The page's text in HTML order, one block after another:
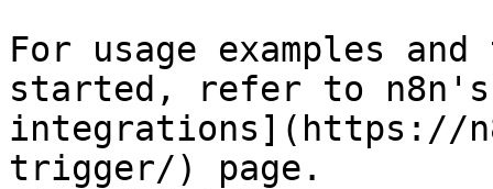
For usage examples
started, refer to n8n's
integrations](https://
trigger/) page.